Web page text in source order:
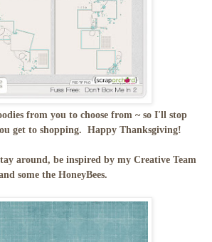
from you to choose from ~ so I'll stop
get to shopping. Happy Thanksgiving!
around, be inspired by my Creative Team
some the HoneyBees.